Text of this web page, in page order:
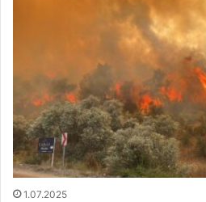
1.07.2025